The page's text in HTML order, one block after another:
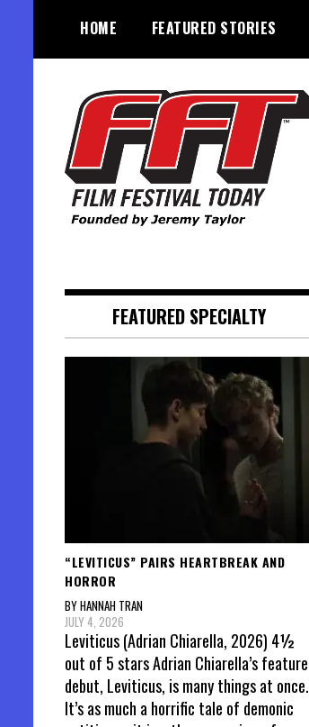
content
HOME FEATURED STORIES
FEATURED SPECIALTY
“LEVITICUS” PAIRS HEARTBREAK AND
HORROR
BY HANNAH TRAN
JULY 4, 2026
Leviticus (Adrian Chiarella, 2026) 4½
out of 5 stars Adrian Chiarella’s feature
debut, Leviticus, is many things at once.
It’s as much a horrific tale of demonic